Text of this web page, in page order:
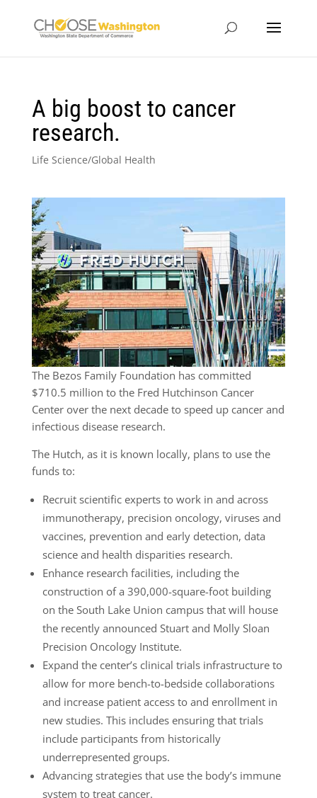
A big boost to cancer
research.
Life Science/Global Health
The Bezos Family Foundation has committed
$710.5 million to the Fred Hutchinson Cancer
Center over the next decade to speed up cancer and
infectious disease research.
The Hutch, as it is known locally, plans to use the
funds to:
Recruit scientific experts to work in and across
immunotherapy, precision oncology, viruses and
vaccines, prevention and early detection, data
science and health disparities research.
Enhance research facilities, including the
construction of a 390,000-square-foot building
on the South Lake Union campus that will house
the recently announced Stuart and Molly Sloan
Precision Oncology Institute.
Expand the center’s clinical trials infrastructure to
allow for more bench-to-bedside collaborations
and increase patient access to and enrollment in
new studies. This includes ensuring that trials
include participants from historically
underrepresented groups.
Advancing strategies that use the body’s immune
system to treat cancer.